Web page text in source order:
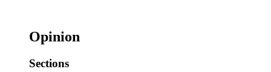
Opinion
Sections